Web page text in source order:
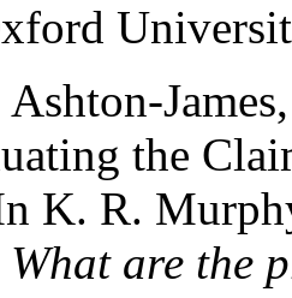
Ashton-
the
K. R.
are the